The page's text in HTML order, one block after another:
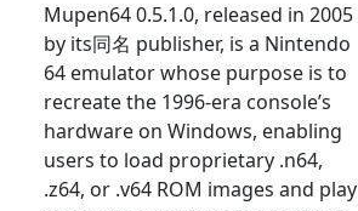
Mupen64 0.5.1.0, released in 2005
by its同名 publisher, is a Nintendo
64 emulator whose purpose is to
recreate the 1996-era console’s
hardware on Windows, enabling
users to load proprietary .n64,
.z64, or .v64 ROM images and play